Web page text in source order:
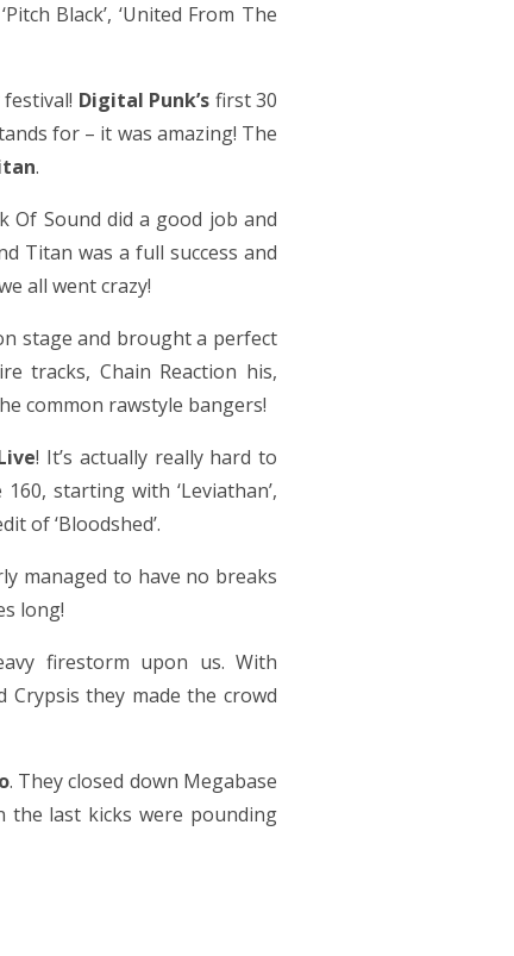
Black’, ‘United From The
Digital Punk’s first 30
for – it was amazing! The
.
Of Sound did a good job and
Titan was a full success and
all went crazy!
stage and brought a perfect
tracks, Chain Reaction his,
common rawstyle bangers!
! It’s actually really hard to
starting with ‘Leviathan’,
of ‘Bloodshed’.
managed to have no breaks
long!
firestorm upon us. With
Crypsis they made the crowd
. They closed down Megabase
the last kicks were pounding